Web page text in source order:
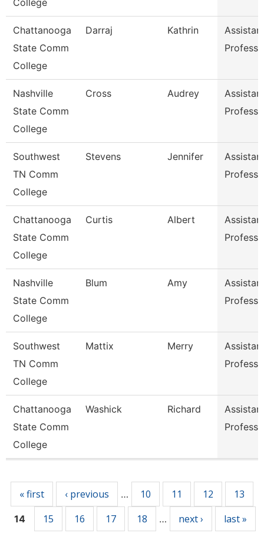
College
Chattanooga
State Comm
College
Darraj Kathrin
Nashville
State Comm
College
Cross Audrey
Southwest
TN Comm
College
Stevens Jennifer
Chattanooga
State Comm
College
Curtis Albert
Nashville
State Comm
College
Blum Amy
Southwest
TN Comm
College
Mattix Merry
Chattanooga
State Comm
College
Washick Richard
« first ‹ previous … 10 11 12 13
14 15 16 17 18 … next › last »